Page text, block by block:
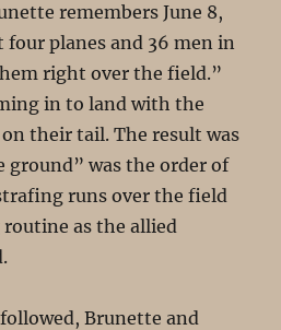
remembers June 8,
four planes and 36 men in
right over the field.”
in to land with the
their tail. The result was
ground” was the order of
runs over the field
routine as the allied
Brunette and